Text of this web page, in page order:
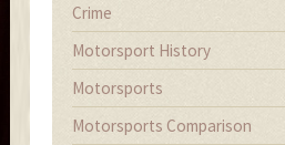
Crime
Motorsport History
Motorsports
Motorsports Comparison